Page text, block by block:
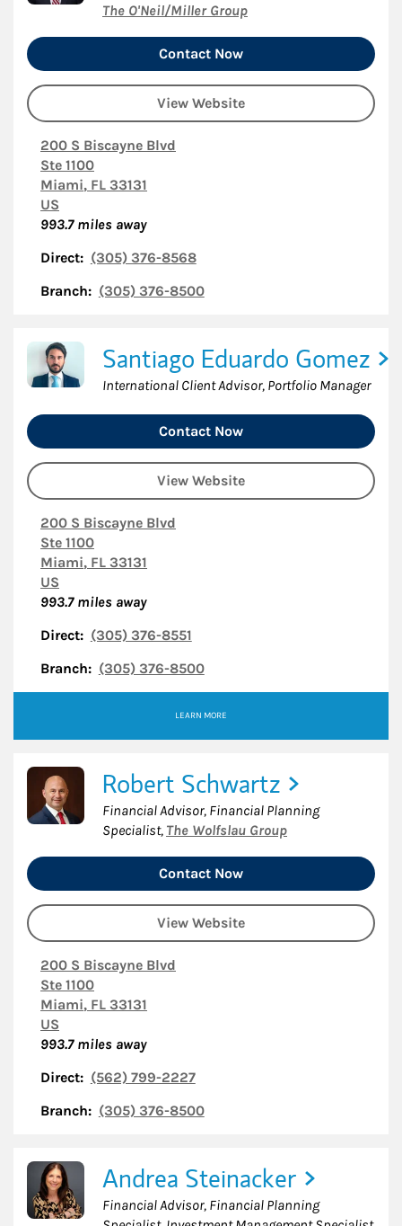
The O'Neil/Miller Group
Contact Now
View Website
200 S Biscayne Blvd
Ste 1100
Miami, FL 33131
US
993.7miles away
Direct: (305) 376-8568
Branch: (305) 376-8500
Santiago Eduardo Gomez
International Client Advisor, Portfolio Manager
Contact Now
View Website
200 S Biscayne Blvd
Ste 1100
Miami, FL 33131
US
993.7miles away
Direct: (305) 376-8551
Branch: (305) 376-8500
LEARN MORE
Robert Schwartz
Financial Advisor, Financial Planning
Specialist, The Wolfslau Group
Contact Now
View Website
200 S Biscayne Blvd
Ste 1100
Miami, FL 33131
US
993.7miles away
Direct: (562) 799-2227
Branch: (305) 376-8500
Andrea Steinacker
Financial Advisor, Financial Planning